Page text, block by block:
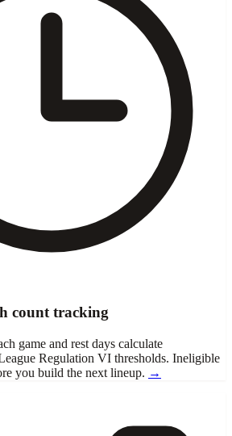
count tracking
game and rest days calculate
Regulation VI thresholds. Ineligible
you build the next lineup. →